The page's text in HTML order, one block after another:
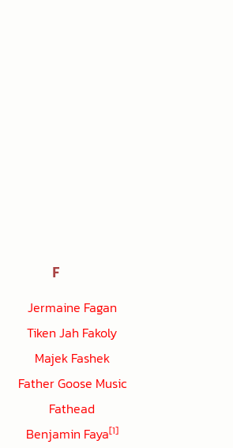
F
Jermaine Fagan
Tiken Jah Fakoly
Majek Fashek
Father Goose Music
Fathead
Benjamin Faya[1]